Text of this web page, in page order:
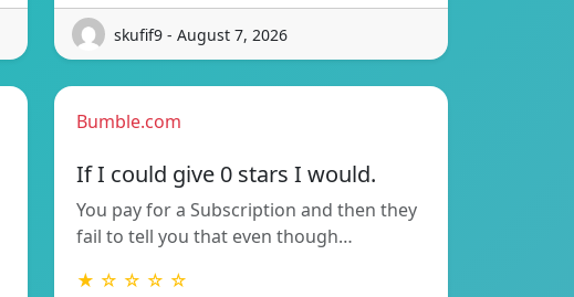
skufif9 - August 7, 2026
Bumble.com
If I could give 0 stars I would.
You pay for a Subscription and then they
fail to tell you that even though…
★ ☆ ☆ ☆ ☆